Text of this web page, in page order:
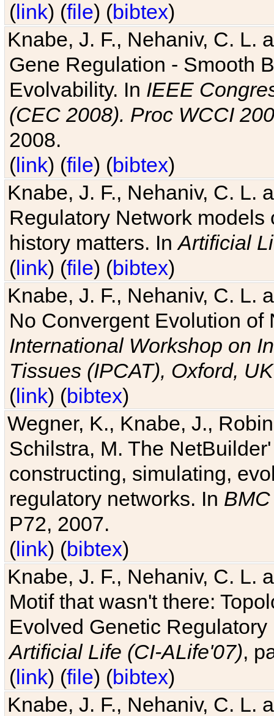
(link) (file) (bibtex)
Knabe, J. F., Nehaniv, C. L.
Gene Regulation - Smooth
Evolvability. In IEEE
(CEC 2008). Proc WCCI
2008.
(link) (file) (bibtex)
Knabe, J. F., Nehaniv, C. L.
Regulatory Network
history matters. InArtificial
(link) (file) (bibtex)
Knabe, J. F., Nehaniv, C. L.
No Convergent Evolution of
International Workshop on
Tissues (IPCAT), Oxford, UK
(link) (bibtex)
Wegner, K., Knabe, J.,
Schilstra, M. The
constructing, simulating,
regulatory networks. In
P72, 2007.
(link) (bibtex)
Knabe, J. F., Nehaniv, C. L.
Motif that wasn't there:
Evolved Genetic
Artificial Life (CI-ALife'07),
(link) (file) (bibtex)
Knabe, J. F., Nehaniv, C. L.